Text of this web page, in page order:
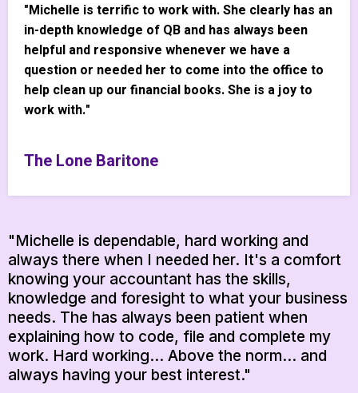
"Michelle is terrific to work with. She clearly has an
in-depth knowledge of QB and has always been
helpful and responsive whenever we have a
question or needed her to come into the office to
help clean up our financial books. She is a joy to
work with."
The Lone Baritone
"Michelle is dependable, hard working and
always there when I needed her. It's a comfort
knowing your accountant has the skills,
knowledge and foresight to what your business
needs. The has always been patient when
explaining how to code, file and complete my
work. Hard working... Above the norm... and
always having your best interest."